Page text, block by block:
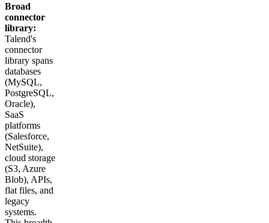
Broad
connector
library:
Talend's
connector
library spans
databases
(MySQL,
PostgreSQL,
Oracle),
SaaS
platforms
(Salesforce,
NetSuite),
cloud storage
(S3, Azure
Blob), APIs,
flat files, and
legacy
systems.